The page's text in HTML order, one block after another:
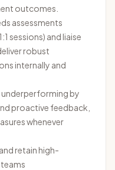
outcomes.
assessments
sessions) and liaise
robust
internally and
underperforming by
proactive feedback,
whenever
retain high-